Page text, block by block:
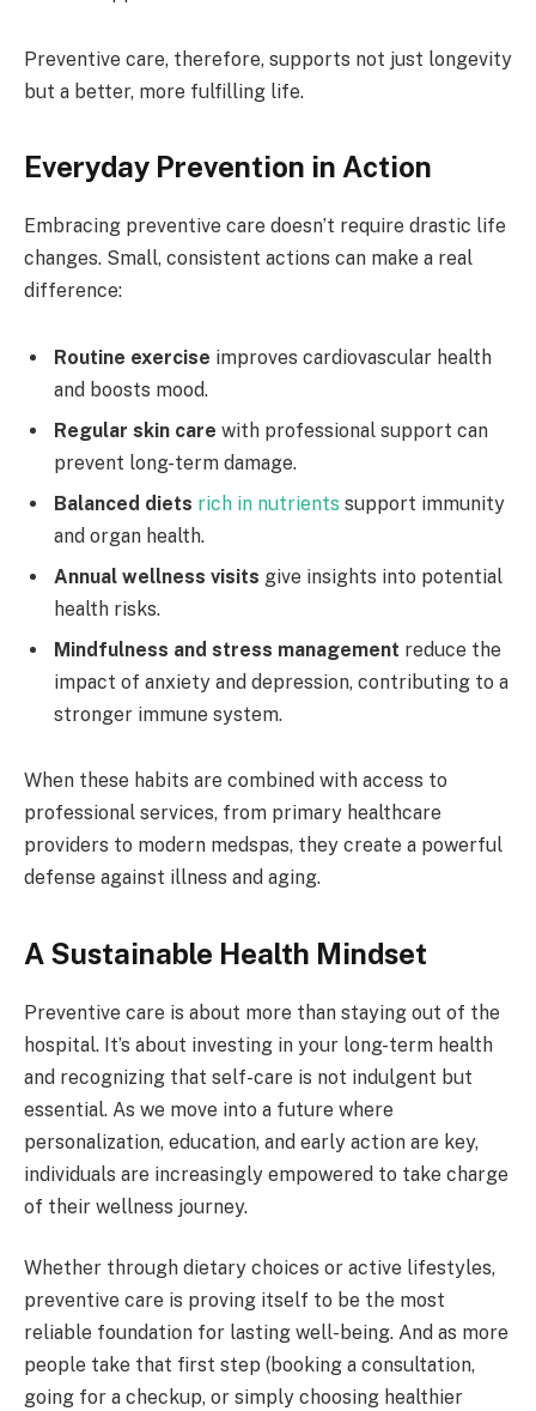
Preventive care, therefore, supports not just longevity
but a better, more fulfilling life.
Everyday Prevention in Action
Embracing preventive care doesn’t require drastic life
changes. Small, consistent actions can make a real
difference:
Routine exercise improves cardiovascular health
and boosts mood.
Regular skin care with professional support can
prevent long-term damage.
Balanced diets rich in nutrients support immunity
and organ health.
Annual wellness visits give insights into potential
health risks.
Mindfulness and stress management reduce the
impact of anxiety and depression, contributing to a
stronger immune system.
When these habits are combined with access to
professional services, from primary healthcare
providers to modern medspas, they create a powerful
defense against illness and aging.
A Sustainable Health Mindset
Preventive care is about more than staying out of the
hospital. It’s about investing in your long-term health
and recognizing that self-care is not indulgent but
essential. As we move into a future where
personalization, education, and early action are key,
individuals are increasingly empowered to take charge
of their wellness journey.
Whether through dietary choices or active lifestyles,
preventive care is proving itself to be the most
reliable foundation for lasting well-being. And as more
people take that first step (booking a consultation,
going for a checkup, or simply choosing healthier